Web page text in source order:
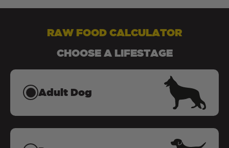
RAW FOOD CALCULATOR
CHOOSE A LIFESTAGE
Adult Dog